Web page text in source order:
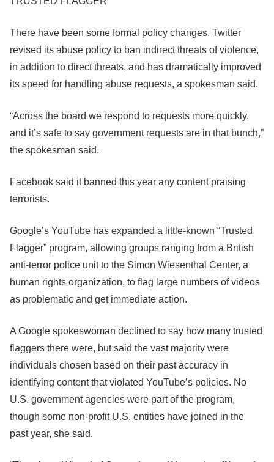
There have been some formal policy changes. Twitter
revised its abuse policy to ban indirect threats of violence,
in addition to direct threats, and has dramatically improved
its speed for handling abuse requests, a spokesman said.
“Across the board we respond to requests more quickly,
and it’s safe to say government requests are in that bunch,”
the spokesman said.
Facebook said it banned this year any content praising
terrorists.
Google’s YouTube has expanded a little-known “Trusted
Flagger” program, allowing groups ranging from a British
anti-terror police unit to the Simon Wiesenthal Center, a
human rights organization, to flag large numbers of videos
as problematic and get immediate action.
A Google spokeswoman declined to say how many trusted
flaggers there were, but said the vast majority were
individuals chosen based on their past accuracy in
identifying content that violated YouTube’s policies. No
U.S. government agencies were part of the program,
though some non-profit U.S. entities have joined in the
past year, she said.